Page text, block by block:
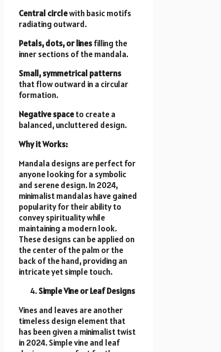
Central circlewith basic motifs
radiating outward.
Petals, dots, or linesfilling the
inner sections of the mandala.
Small, symmetrical patterns
that flow outward in a circular
formation.
Negative spaceto create a
balanced, uncluttered design.
Why it Works:
Mandala designs are perfect for
anyone looking for a symbolic
and serene design. In 2024,
minimalist mandalas have gained
popularity for their ability to
convey spirituality while
maintaining a modern look.
These designs can be applied on
the center of the palm or the
back of the hand, providing an
intricate yet simple touch.
Simple Vine or Leaf Designs
Vines and leaves are another
timeless design element that
has been given a minimalist twist
in 2024. Simple vine and leaf